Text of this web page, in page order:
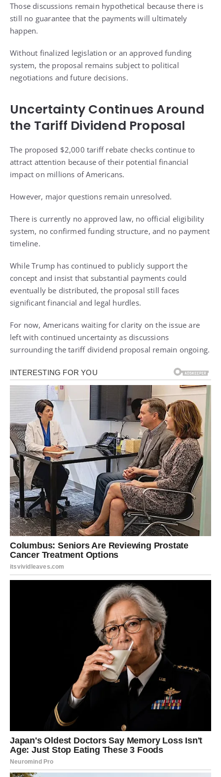
Those discussions remain hypothetical because there is
still no guarantee that the payments will ultimately
happen.
Without finalized legislation or an approved funding
system, the proposal remains subject to political
negotiations and future decisions.
Uncertainty Continues Around
the Tariff Dividend Proposal
The proposed $2,000 tariff rebate checks continue to
attract attention because of their potential financial
impact on millions of Americans.
However, major questions remain unresolved.
There is currently no approved law, no official eligibility
system, no confirmed funding structure, and no payment
timeline.
While Trump has continued to publicly support the
concept and insist that substantial payments could
eventually be distributed, the proposal still faces
significant financial and legal hurdles.
For now, Americans waiting for clarity on the issue are
left with continued uncertainty as discussions
surrounding the tariff dividend proposal remain ongoing.